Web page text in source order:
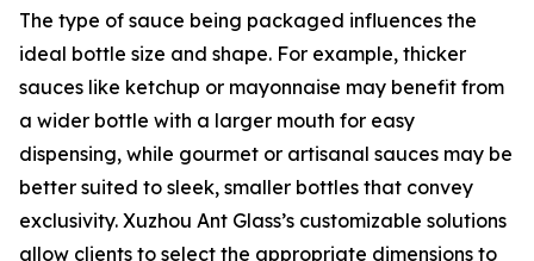
The type of sauce being packaged influences the
ideal bottle size and shape. For example, thicker
sauces like ketchup or mayonnaise may benefit from
a wider bottle with a larger mouth for easy
dispensing, while gourmet or artisanal sauces may be
better suited to sleek, smaller bottles that convey
exclusivity. Xuzhou Ant Glass’s customizable solutions
allow clients to select the appropriate dimensions to